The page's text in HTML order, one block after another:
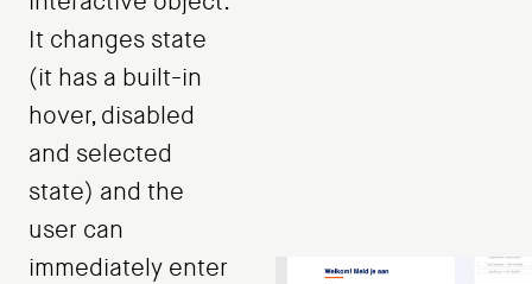
It changes state
(it has a built-in
hover, disabled
and selected
state) and the
user can
immediately enter